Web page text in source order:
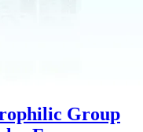
Group